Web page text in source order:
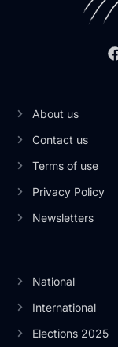
About us
Contact us
Terms of use
Privacy Policy
Newsletters
National
International
Elections 2025